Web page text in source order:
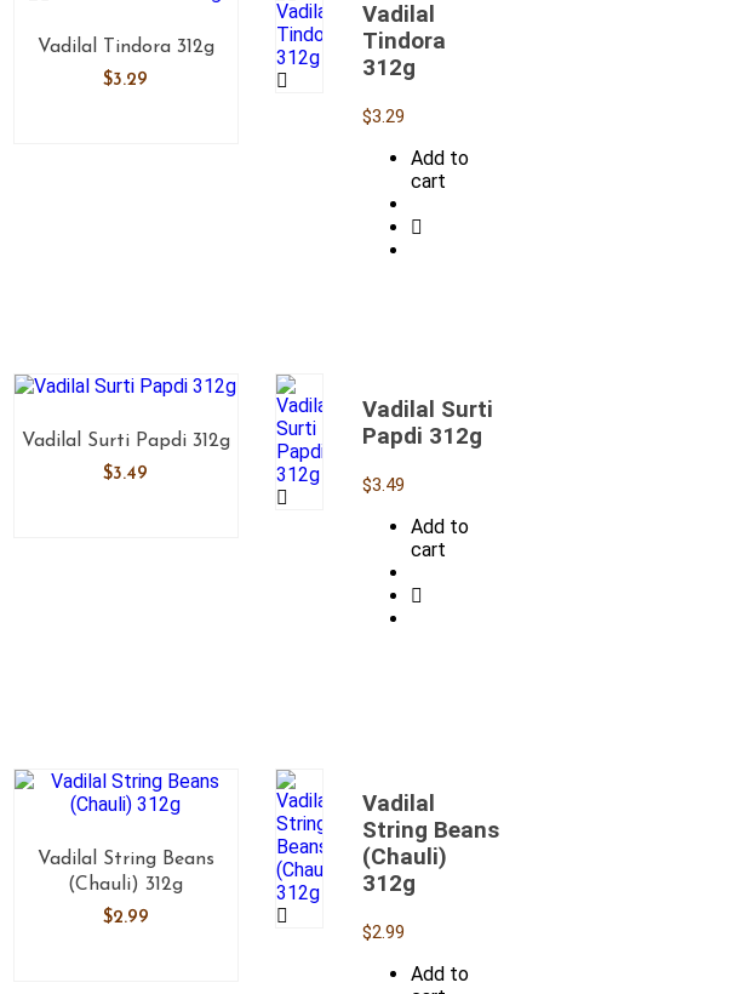
Vadilal Tindora 312g
$3.29
Vadilal
Tindora
312g
$3.29
Add to
cart
Vadilal Surti Papdi 312g
$3.49
Vadilal Surti
Papdi 312g
$3.49
Add to
cart
Vadilal String Beans
(Chauli) 312g
$2.99
Vadilal
String Beans
(Chauli)
312g
$2.99
Add to